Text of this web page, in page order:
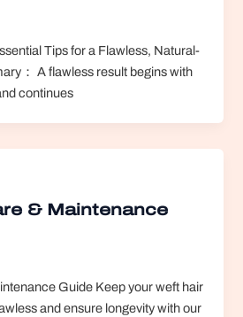
Tips for a Flawless, Natural-
： A flawless result begins with
continues
& Maintenance
Guide Keep your weft hair
and ensure longevity with our